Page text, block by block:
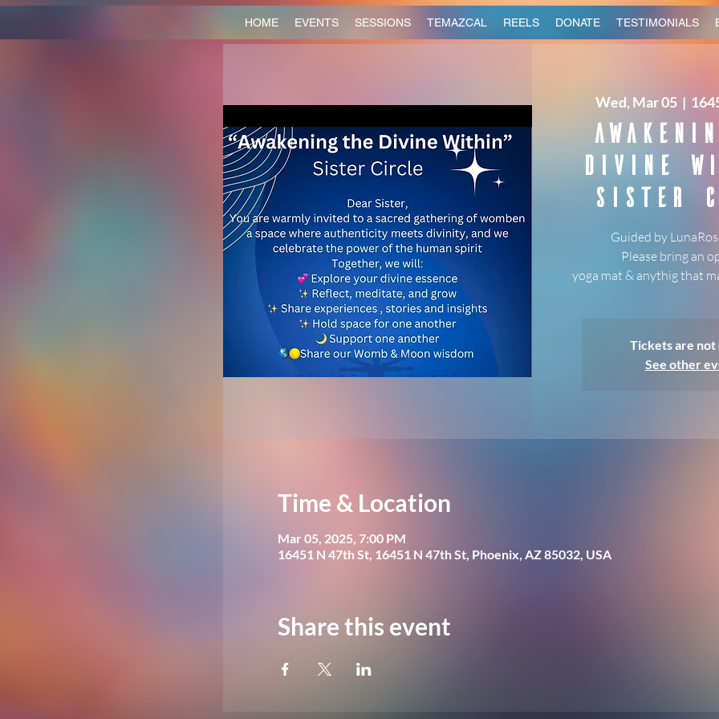
HOME EVENTS SESSIONS TEMAZCAL REELS DONATE TESTIMONIALS
Wed, Mar 05
  |
Divine
Sister
Guided by
Please bring an
yoga mat & anythig that
Tickets are not
See other
Time & Location
Mar 05, 2025, 7:00 PM
16451 N 47th St, 16451 N 47th St, Phoenix, AZ 85032, USA
Share this event